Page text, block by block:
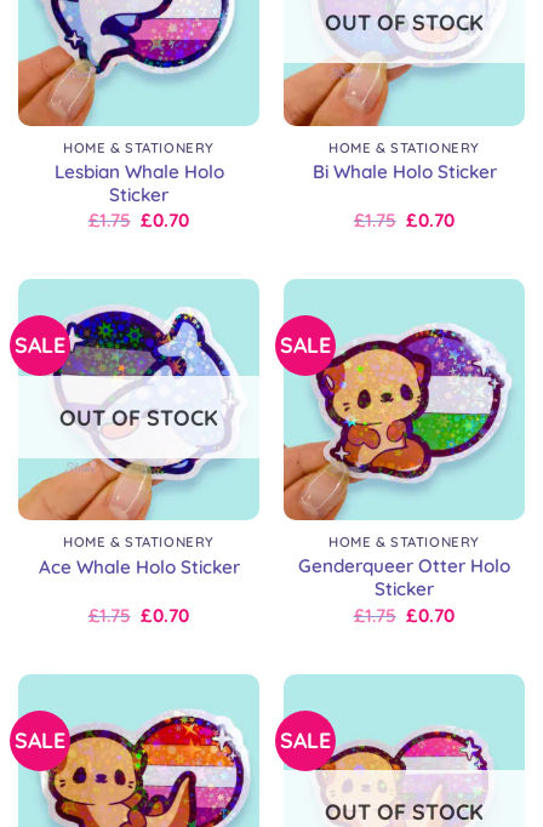
HOME & STATIONERY
Lesbian Whale Holo
Sticker
Original
£2.50.
£1.75 Current
£1.75.
£0.70
OUT OF STOCK
HOME & STATIONERY
Bi Whale Holo Sticker
Original
£2.50.
£1.75 Current
£1.75.
£0.70
SALE
OUT OF STOCK
HOME & STATIONERY
Ace Whale Holo Sticker
Original
£1.75 Current
£0.70
SALE
HOME & STATIONERY
Genderqueer Otter Holo
Sticker
Original
£1.75 Current
£0.70
SALE SALE
OUT OF STOCK